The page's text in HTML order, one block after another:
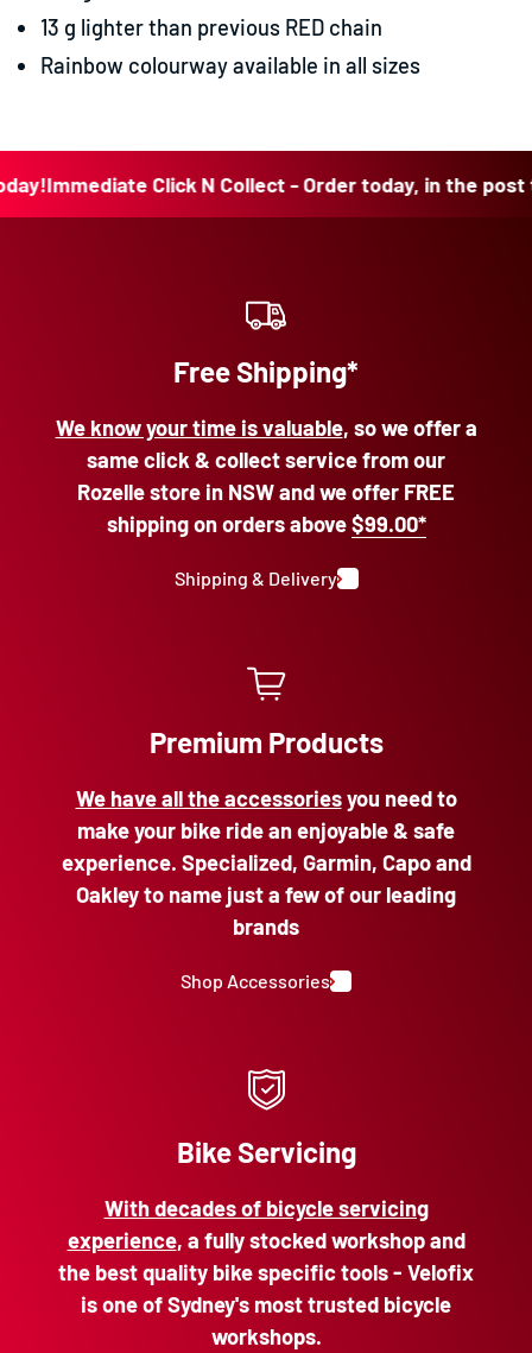
13 g lighter than previous RED chain
Rainbow colourway available in all sizes
Immediate Click N Collect - Order today, in the post
Free Shipping*
We know your time is valuable, so we offer a
same click & collect service from our
Rozelle store in NSW and we offer FREE
shipping on orders above$99.00*
Shipping & Delivery
Premium Products
We have all the accessoriesyou need to
make your bike ride an enjoyable & safe
experience. Specialized, Garmin, Capo and
Oakley to name just a few of our leading
brands
Shop Accessories
Bike Servicing
With decades of bicycle servicing
experience, a fully stocked workshop and
the best quality bike specific tools - Velofix
is one of Sydney's most trusted bicycle
workshops.